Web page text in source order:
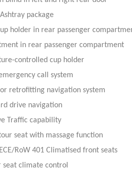
package
holder in rear passenger
in rear passenger compartment
controlled cup holder
call system
retrofitting navigation system
drive navigation
Traffic capability
seat with massage function
RoW 401 Climatised front seats
seat climate control